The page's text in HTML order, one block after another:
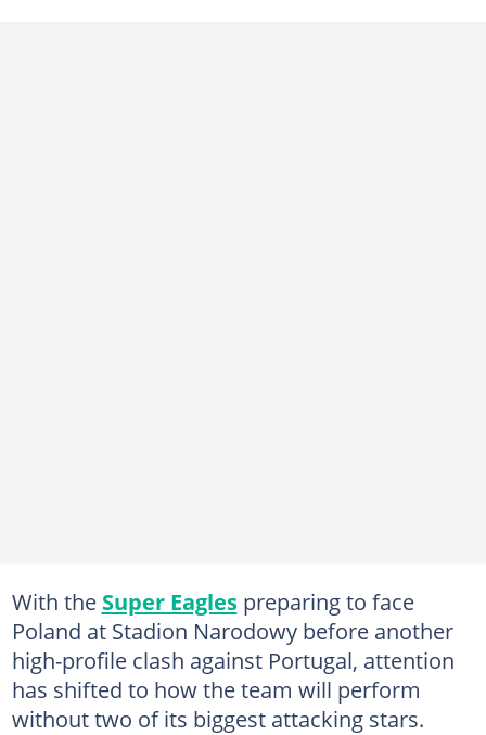
With the Super Eaglespreparing to face
Poland at Stadion Narodowy before another
high-profile clash against Portugal, attention
has shifted to how the team will perform
without two of its biggest attacking stars.